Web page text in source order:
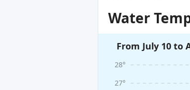
Water
From July 10 to
27°
28°